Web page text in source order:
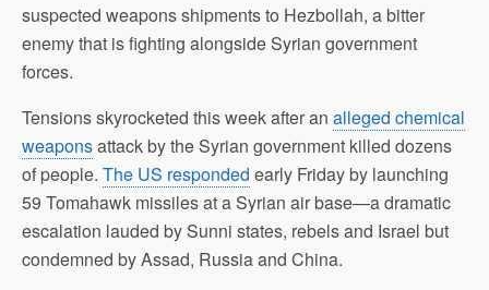
suspected weapons shipments to Hezbollah, a bitter
enemy that is fighting alongside Syrian government
forces.
Tensions skyrocketed this week after an alleged chemical
weaponsattack by the Syrian government killed dozens
of people. The US responded early Friday by launching
59 Tomahawk missiles at a Syrian air base—a dramatic
escalation lauded by Sunni states, rebels and Israel but
condemned by Assad, Russia and China.